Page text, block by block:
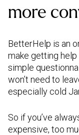
more
BetterHelp is an
make getting help
simple
won’t need to
especially cold
So if you’ve
expensive, too